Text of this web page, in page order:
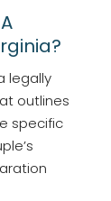
legally
outlines
specific